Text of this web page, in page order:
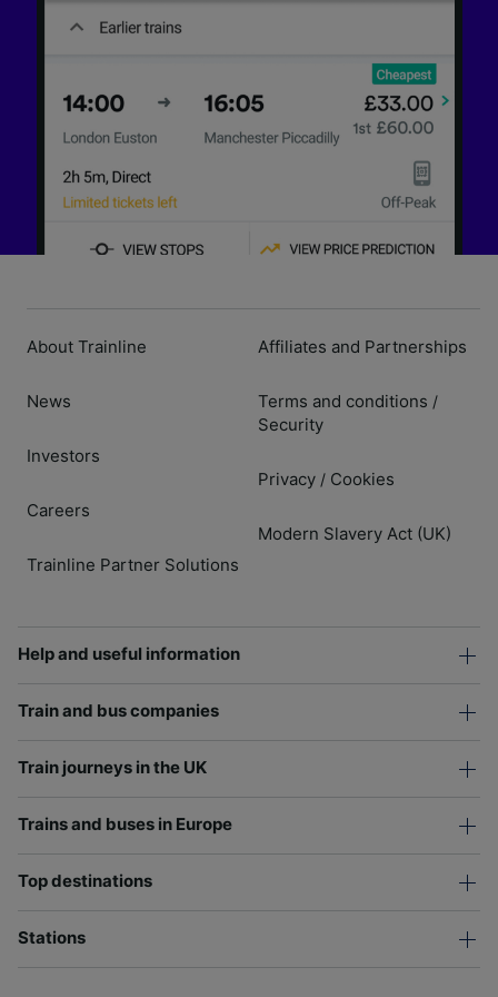
About Trainline
News
Investors
Careers
Trainline Partner Solutions
Affiliates and Partnerships
Terms and conditions /
Security
Privacy / Cookies
Modern Slavery Act (UK)
Help and useful information
Train and bus companies
Train journeys in the UK
Trains and buses in Europe
Top destinations
Stations